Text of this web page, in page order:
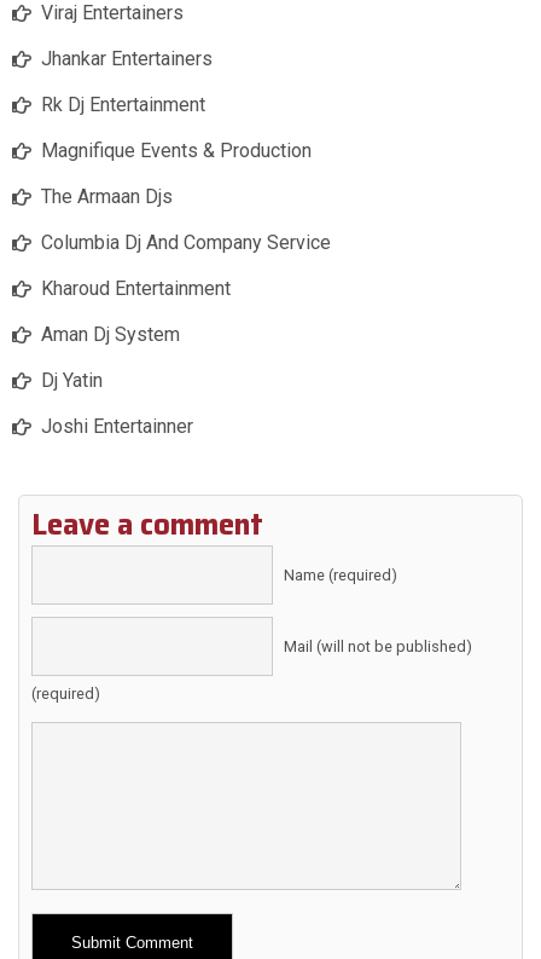
Viraj Entertainers
Jhankar Entertainers
Rk Dj Entertainment
Magnifique Events & Production
The Armaan Djs
Columbia Dj And Company Service
Kharoud Entertainment
Aman Dj System
Dj Yatin
Joshi Entertainner
Leave a comment
Name (required)
Mail (will not be published)
(required)